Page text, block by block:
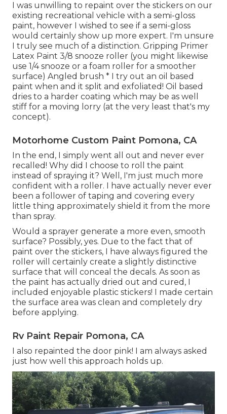
I was unwilling to repaint over the stickers on our
existing recreational vehicle with a semi-gloss
paint, however I wished to see if a semi-gloss
would certainly show up more expert. I'm unsure
I truly see much of a distinction. Gripping Primer
Latex Paint 3/8 snooze roller (you might likewise
use 1/4 snooze or a foam roller for a smoother
surface) Angled brush * I try out an oil based
paint when and it split and exfoliated! Oil based
dries to a harder coating which may be as well
stiff for a moving lorry (at the very least that's my
concept).
Motorhome Custom Paint Pomona, CA
In the end, I simply went all out and never ever
recalled! Why did I choose to roll the paint
instead of spraying it? Well, I'm just much more
confident with a roller. I have actually never ever
been a follower of taping and covering every
little thing approximately shield it from the more
than spray.
Would a sprayer generate a more even, smooth
surface? Possibly, yes. Due to the fact that of
paint over the stickers, I have always figured the
roller will certainly create a slightly distinctive
surface that will conceal the decals. As soon as
the paint has actually dried out and cured, I
included enjoyable plastic stickers! I made certain
the surface area was clean and completely dry
before applying.
Rv Paint Repair Pomona, CA
I also repainted the door pink! I am always asked
just how well this approach holds up.